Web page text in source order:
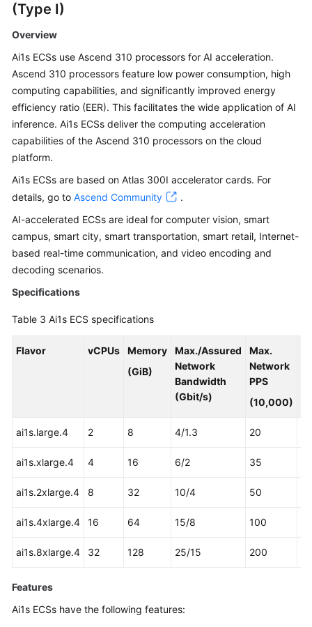
(Type I)
Overview
Ai1s ECSs use Ascend 310 processors for AI acceleration.
Ascend 310 processors feature low power consumption, high
computing capabilities, and significantly improved energy
efficiency ratio (EER). This facilitates the wide application of AI
inference. Ai1s ECSs deliver the computing acceleration
capabilities of the Ascend 310 processors on the cloud
platform.
Ai1s ECSs are based on Atlas 300I accelerator cards. For
details, go to Ascend Community
.
AI-accelerated ECSs are ideal for computer vision, smart
campus, smart city, smart transportation, smart retail, Internet-
based real-time communication, and video encoding and
decoding scenarios.
Specifications
Table 3 Ai1s ECS specifications
Flavor vCPUs
Memory
(GiB)
Max./Assured
Network
Bandwidth
(Gbit/s)
Max.
Network
PPS
(10,000)
ai1s.large.4 2 8 4/1.3 20
ai1s.xlarge.4 4 16 6/2 35
ai1s.2xlarge.4 8 32 10/4 50
ai1s.4xlarge.4 16 64 15/8 100
ai1s.8xlarge.4 32 128 25/15 200
Features
Ai1s ECSs have the following features: